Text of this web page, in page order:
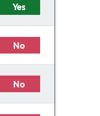
Yes
No
No